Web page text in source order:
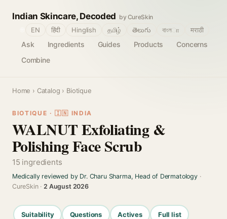
Indian Skincare, Decoded by CureSkin
Ask Ingredients Guides Products
Concerns
Combine
EN हिंदी Hinglish தமிழ் తెలుగు বাংলா मराठी
Home › Catalog › Biotique
BIOTIQUE · 🇮🇳 INDIA
WALNUT Exfoliating &
Polishing Face Scrub
15 ingredients
Medically reviewed by Dr. Charu Sharma, Head of Dermatology·
CureSkin ·2 August 2026
Suitability Questions Actives Full list